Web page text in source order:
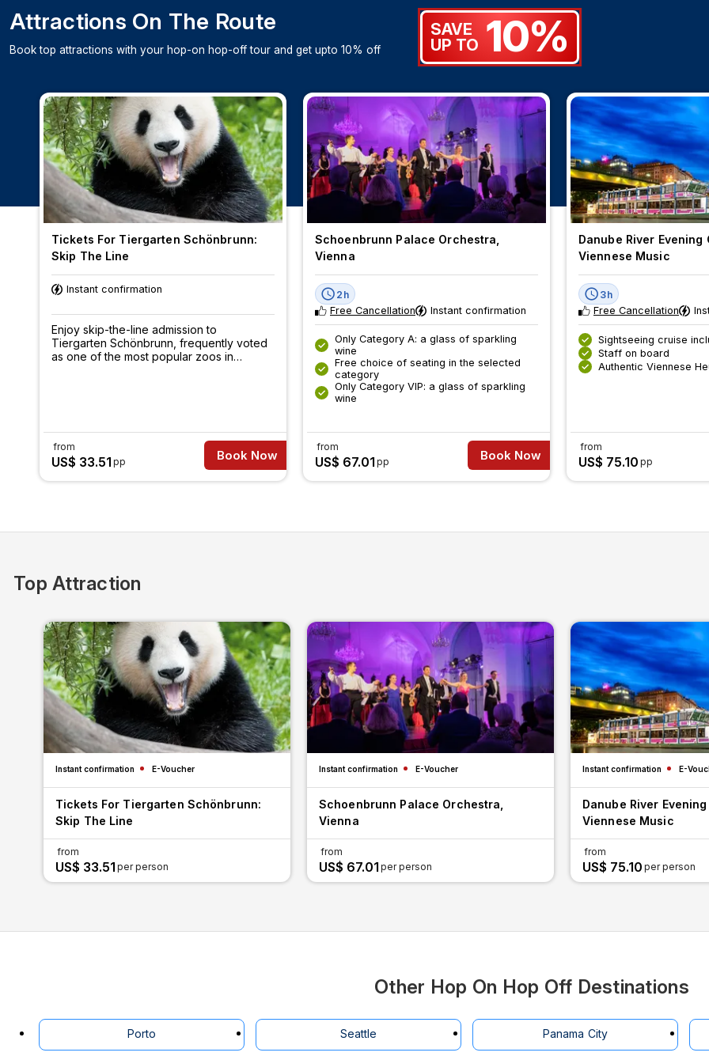
Attractions On The Route
Book top attractions with your hop-on hop-off tour and get upto 10% off
SAVE
UP TO 10%
Tickets For Tiergarten Schönbrunn:
Skip The Line
Instant confirmation
Enjoy skip-the-line admission to
Tiergarten Schönbrunn, frequently voted
as one of the most popular zoos in
from
US$ 33.51 pp Book Now
Schoenbrunn Palace Orchestra,
Vienna
2h
Free Cancellation
Instant confirmation
Only Category A: a glass of sparkling
wine
Free choice of seating in the selected
category
Only Category VIP: a glass of sparkling
wine
from
US$ 67.01 pp Book Now
Danube River Evening
Viennese Music
3h
Free Cancellation
Sightseeing cruise
Staff on board
Authentic Viennese
from
US$ 75.10 pp
Top Attraction
Instant confirmation E-Voucher
Tickets For Tiergarten Schönbrunn:
Skip The Line
from
US$ 33.51 per person
Instant confirmation E-Voucher
Schoenbrunn Palace Orchestra,
Vienna
from
US$ 67.01 per person
Instant confirmation E-
Danube River
Viennese Music
from
US$ 75.10 per person
Other Hop On Hop Off Destinations
Porto Seattle Panama City